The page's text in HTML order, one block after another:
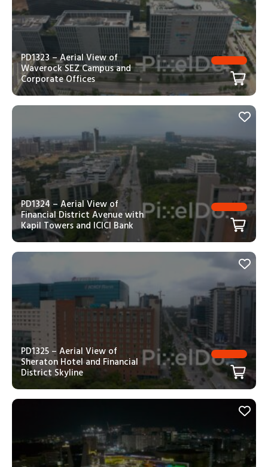
PD1323 – Aerial View of
Waverock SEZ Campus and
Corporate Offices
PD1324 – Aerial View of
Financial District Avenue with
Kapil Towers and ICICI Bank
PD1325 – Aerial View of
Sheraton Hotel and Financial
District Skyline